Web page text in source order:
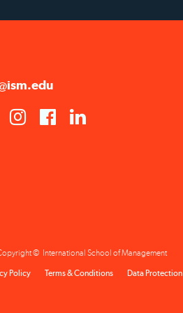
© International School of Management
Policy Terms & Conditions Data Protection